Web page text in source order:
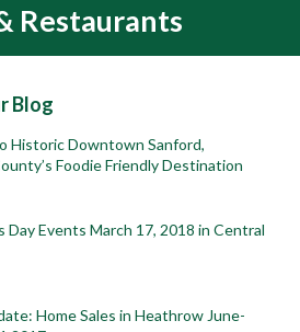
Restaurants
Blog
Historic Downtown Sanford,
Foodie Friendly Destination
Day Events March 17, 2018 in Central
Home Sales in Heathrow June-